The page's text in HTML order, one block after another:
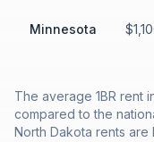
Minnesota
The average 1BR rent
compared to the
North Dakota rents